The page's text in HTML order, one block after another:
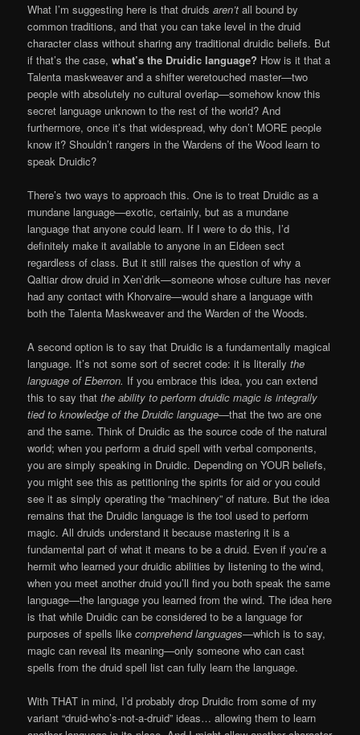
What I’m suggesting here is that druidsaren’tall bound by
common traditions, and that you can take level in the druid
character class without sharing any traditional druidic beliefs. But
if that’s the case,what’s the Druidic language? How is it that a
Talenta maskweaver and a shifter weretouched master—two
people with absolutely no cultural overlap—somehow know this
secret language unknown to the rest of the world? And
furthermore, once it’s that widespread, why don’t MORE people
know it? Shouldn’t rangers in the Wardens of the Wood learn to
speak Druidic?
There’s two ways to approach this. One is to treat Druidic as a
mundane language—exotic, certainly, but as a mundane
language that anyone could learn. If I were to do this, I’d
definitely make it available to anyone in an Eldeen sect
regardless of class. But it still raises the question of why a
Qaltiar drow druid in Xen’drik—someone whose culture has never
had any contact with Khorvaire—would share a language with
both the Talenta Maskweaver and the Warden of the Woods.
A second option is to say that Druidic is a fundamentally magical
language. It’s not some sort of secret code: it is literallythe
language of Eberron. If you embrace this idea, you can extend
this to say thatthe ability to perform druidic magic is integrally
tied to knowledge of the Druidic language—that the two are one
and the same. Think of Druidic as the source code of the natural
world; when you perform a druid spell with verbal components,
you are simply speaking in Druidic. Depending on YOUR beliefs,
you might see this as petitioning the spirits for aid or you could
see it as simply operating the “machinery” of nature. But the idea
remains that the Druidic language is the tool used to perform
magic. All druids understand it because mastering it is a
fundamental part of what it means to be a druid. Even if you’re a
hermit who learned your druidic abilities by listening to the wind,
when you meet another druid you’ll find you both speak the same
language—the language you learned from the wind. The idea here
is that while Druidic can be considered to be a language for
purposes of spells likecomprehend languages—which is to say,
magic can reveal its meaning—only someone who can cast
spells from the druid spell list can fully learn the language.
With THAT in mind, I’d probably drop Druidic from some of my
variant “druid-who’s-not-a-druid” ideas… allowing them to learn